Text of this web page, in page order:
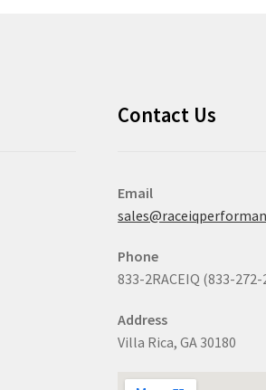
Contact Us
Email
Phone
833-2RACEIQ (833-272-
Address
Villa Rica, GA 30180